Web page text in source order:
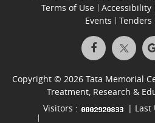
Terms of Use
Accessibility
Events
Tenders
Copyright © 2026 Tata Memorial
Treatment, Research &
Visitors :
| Last